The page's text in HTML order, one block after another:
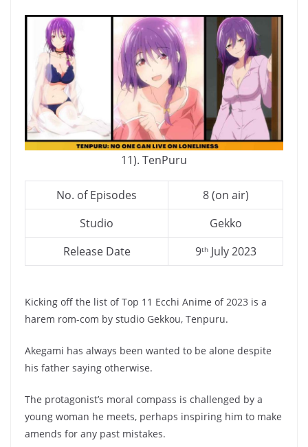
11). TenPuru
No. of Episodes
8 (on air)
Studio
Gekko
Release Date
9thJuly 2023
Kicking off the list of Top 11 Ecchi Anime of 2023 is a
harem rom-com by studio Gekkou, Tenpuru.
Akegami has always been wanted to be alone despite
his father saying otherwise.
The protagonist’s moral compass is challenged by a
young woman he meets, perhaps inspiring him to make
amends for any past mistakes.